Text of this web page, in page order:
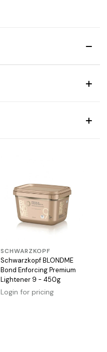
SCHWARZKOPF
Schwarzkopf BLONDME
Bond Enforcing Premium
Lightener 9 - 450g
Login for pricing